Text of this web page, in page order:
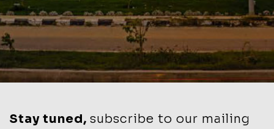
Stay tuned, subscribe to our mailing